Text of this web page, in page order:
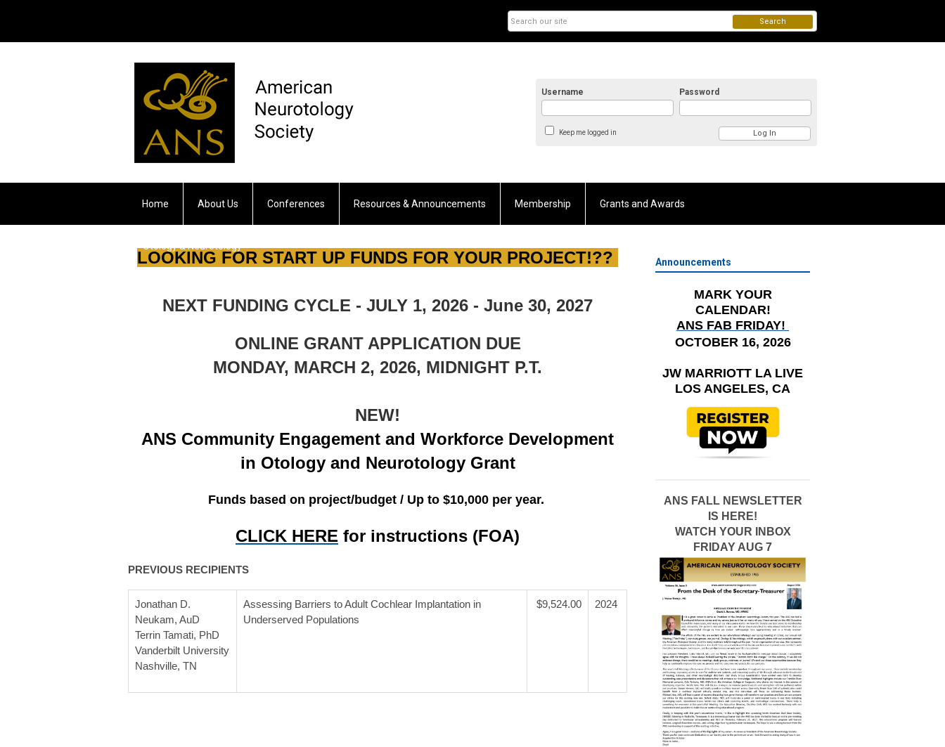
Username Password
Keep me logged in
Search
Home About Us Conferences Resources & Announcements Membership Grants and Awards
Otology & Neurotology
LOOKING FOR START UP FUNDS FOR YOUR PROJECT!??
NEXT FUNDING CYCLE - JULY 1, 2026 - June 30, 2027
ONLINE GRANT APPLICATION DUE
MONDAY, MARCH 2, 2026, MIDNIGHT P.T.
NEW!
ANS Community Engagement and Workforce Development
in Otology and Neurotology Grant
Funds based on project/budget / Up to $10,000 per year.
CLICK HERE for instructions (FOA)
PREVIOUS RECIPIENTS
Jonathan D.
Neukam, AuD
Terrin Tamati, PhD
Vanderbilt University
Nashville, TN
Assessing Barriers to Adult Cochlear Implantation in
Underserved Populations
$9,524.00 2024
Announcements
MARK YOUR
CALENDAR!
ANS FAB FRIDAY!
OCTOBER 16, 2026
JW MARRIOTT LA LIVE
LOS ANGELES, CA
ANS FALL NEWSLETTER
IS HERE!
WATCH YOUR INBOX
FRIDAY AUG 7